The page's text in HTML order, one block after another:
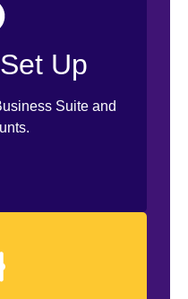
Up
Suite and
Clean Up
Linking
App Linking